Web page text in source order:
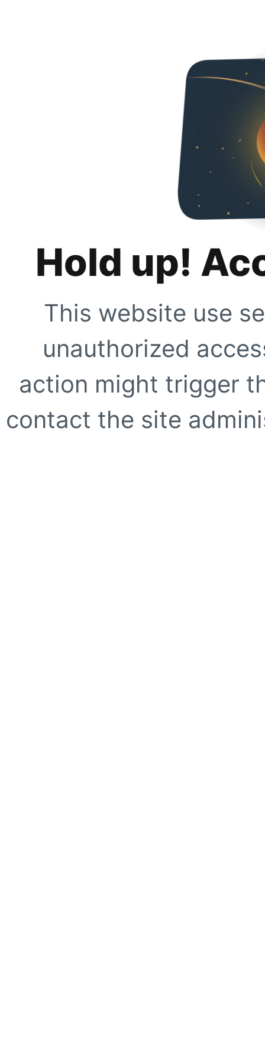
Hold up!
This website use
unauthorized
action might trigger
contact the site